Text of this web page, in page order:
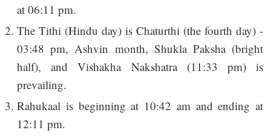
at 06:11 pm.
The Tithi (Hindu day) is Chaturthi (the fourth day) -
03:48 pm, Ashvin month, Shukla Paksha (bright
half), and Vishakha Nakshatra (11:33 pm) is
prevailing.
Rahukaal is beginning at 10:42 am and ending at
12:11 pm.